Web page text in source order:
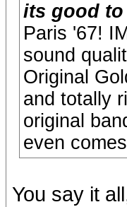
its good to
Paris '67!
sound
Original
and totally
original
even
You say it